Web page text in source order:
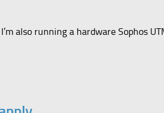
also running a hardware Sophos